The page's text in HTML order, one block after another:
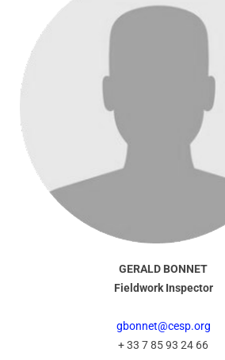
GERALD BONNET
Fieldwork Inspector
gbonnet@cesp.org
+ 33 7 85 93 24 66